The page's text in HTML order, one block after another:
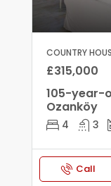
COUNTRY
£315,000
105-year-
Ozanköy
4 3
Call